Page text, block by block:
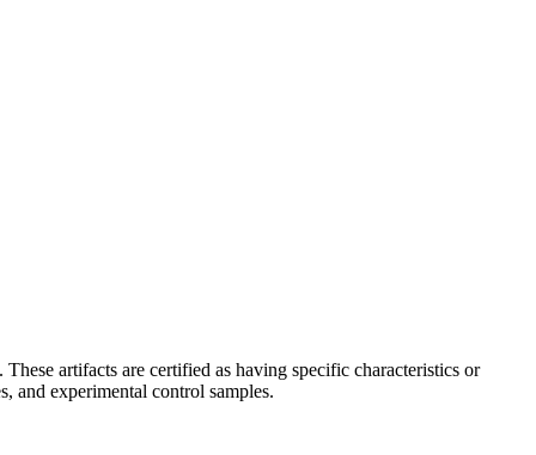
artifacts are certified as having specific characteristics or
and experimental control samples.